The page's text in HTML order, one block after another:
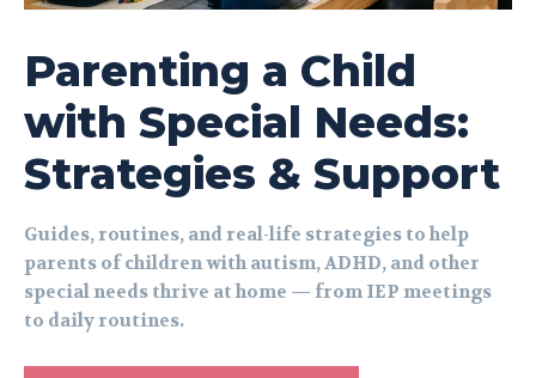
Parenting a Child
with Special Needs:
Strategies & Support
Guides, routines, and real-life strategies to help
parents of children with autism, ADHD, and other
special needs thrive at home — from IEP meetings
to daily routines.